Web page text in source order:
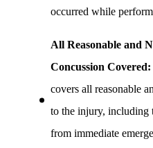
occurred while
All Reasonable and
Concussion Covered:
covers all reasonable
to the injury, including
from immediate